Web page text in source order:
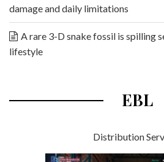
damage and daily limitations
A rare 3-D snake fossil is spilling
lifestyle
EBL
Distribution